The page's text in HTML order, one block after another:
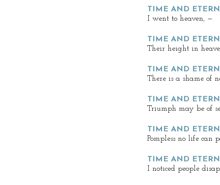
TIME AND
I went to heaven, —
TIME AND
Their height in
TIME AND
There is a shame of
TIME AND
Triumph may be of
TIME AND
Pompless no life can
TIME AND
I noticed people